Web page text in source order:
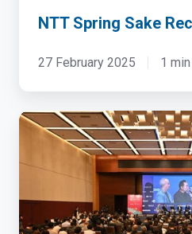
NTT Spring Sake
27 February 2025 1
Tech
2026